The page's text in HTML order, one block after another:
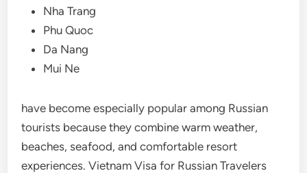
Nha Trang
Phu Quoc
Da Nang
Mui Ne
have become especially popular among Russian
tourists because they combine warm weather,
beaches, seafood, and comfortable resort
experiences. Vietnam Visa for Russian Travelers